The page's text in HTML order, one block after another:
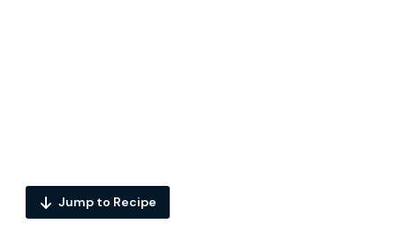
Jump to Recipe